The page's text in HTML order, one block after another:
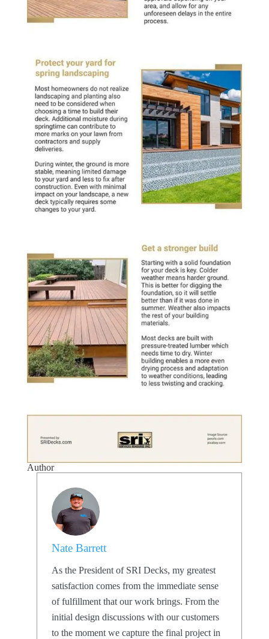
Author
Nate Barrett
As the President of SRI Decks, my greatest
satisfaction comes from the immediate sense
of fulfillment that our work brings. From the
initial design discussions with our customers
to the moment we capture the final project in